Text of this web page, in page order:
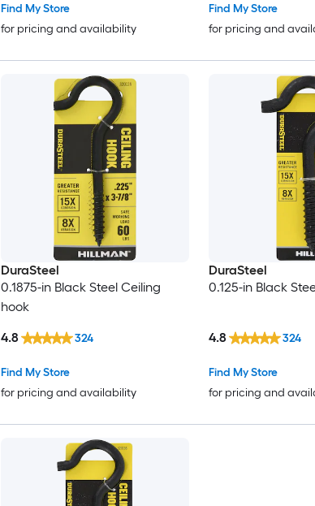
Find My Store
for pricing and availability
Find My Store
for pricing and
DuraSteel
0.1875-in Black Steel Ceiling
hook
Find My Store
for pricing and availability
4.8 324
DuraSteel
0.125-in Black
Find My Store
for pricing and
4.8 324